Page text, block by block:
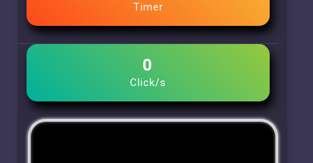
Timer
0
Click/s